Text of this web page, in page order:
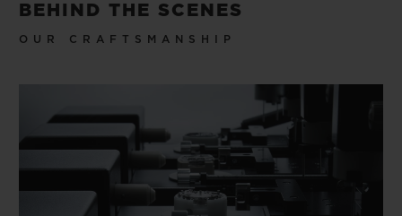
BEHIND THE SCENES
OUR CRAFTSMANSHIP